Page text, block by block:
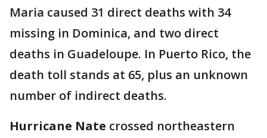
Maria caused 31 direct deaths with 34
missing in Dominica, and two direct
deaths in Guadeloupe. In Puerto Rico, the
death toll stands at 65, plus an unknown
number of indirect deaths.
Hurricane Nate crossed northeastern